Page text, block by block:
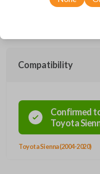
Compatible with a wide range
Compatibility
Confirmed
Toyota
Toyota Sienna (2004-2020)